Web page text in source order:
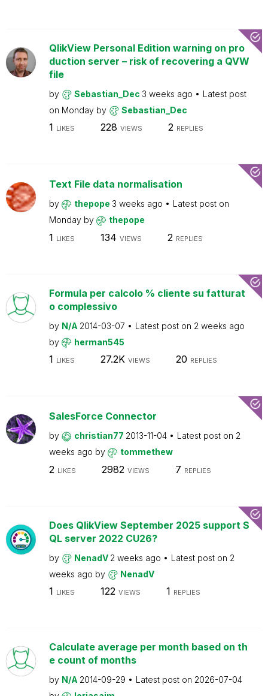
QlikView Personal Edition warning on pro
duction server – risk of recovering a QVW
file
by Sebastian_Dec 3 weeks ago
Latest post
on Monday by Sebastian_Dec
1 LIKES 228 VIEWS 2 REPLIES
Text File data normalisation
by thepope 3 weeks ago
Latest post on
Monday by thepope
1 LIKES 134 VIEWS 2 REPLIES
Formula per calcolo % cliente su fatturat
o complessivo
by N/A 2014-03-07 Latest post on 2 weeks ago
by
herman545
1 LIKES 27.2K VIEWS 20 REPLIES
SalesForce Connector
by christian77 2013-11-04 Latest post on 2
weeks ago by tommethew
2 LIKES 2982 VIEWS 7 REPLIES
Does QlikView September 2025 support S
QL server 2022 CU26?
by NenadV 2 weeks ago Latest post on 2
weeks ago by NenadV
1 LIKES 122 VIEWS 1 REPLIES
Calculate average per month based on th
e count of months
by N/A 2014-09-29 Latest post on 2026-07-04